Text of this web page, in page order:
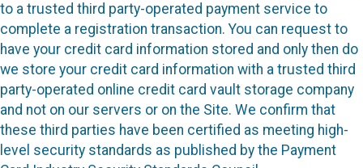
to a trusted third party-operated payment service to
complete a registration transaction. You can request to
have your credit card information stored and only then do
we store your credit card information with a trusted third
party-operated online credit card vault storage company
and not on our servers or on the Site. We confirm that
these third parties have been certified as meeting high-
level security standards as published by the Payment